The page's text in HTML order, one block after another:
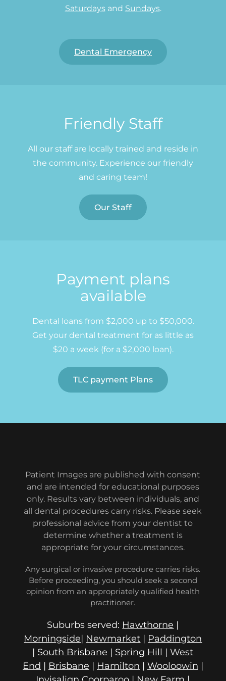
Saturdaysand Sundays.
Dental Emergency
Friendly Staff
All our staff are locally trained and reside in
the community. Experience our friendly
and caring team!
Our Staff
Payment plans
available
Dental loans from $2,000 up to $50,000.
Get your dental treatment for as little as
$20 a week (for a $2,000 loan).
TLC payment Plans
Patient Images are published with consent
and are intended for educational purposes
only. Results vary between individuals, and
all dental procedures carry risks. Please seek
professional advice from your dentist to
determine whether a treatment is
appropriate for your circumstances.
Any surgical or invasive procedure carries risks.
Before proceeding, you should seek a second
opinion from an appropriately qualified health
practitioner.
Suburbs served: Hawthorne |
Morningside| Newmarket | Paddington
| South Brisbane | Spring Hill |West
End | Brisbane | Hamilton | Wooloowin |